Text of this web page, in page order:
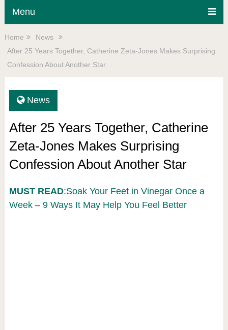
Menu
Home
News
After 25 Years Together, Catherine Zeta-Jones Makes Surprising
Confession About Another Star
News
After 25 Years Together, Catherine
Zeta-Jones Makes Surprising
Confession About Another Star
MUST READ:Soak Your Feet in Vinegar Once a
Week – 9 Ways It May Help You Feel Better